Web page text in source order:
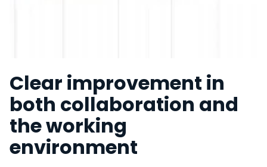
Clear improvement in
both collaboration and
the working
environment